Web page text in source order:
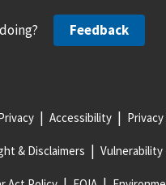
Feedback
Accessibility
& Disclaimers Vulnerability